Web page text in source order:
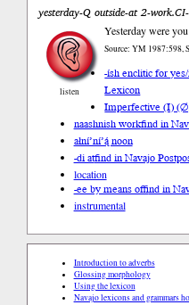
yesterday-Q outside-at 2-
listen
Yesterday were
Source: YM 1987:598,
-ísh enclitic for
Lexicon
Imperfective (I)
naashnish workfind in
ałní’ní’ą́ noon
-di atfind in Navajo
location
-ee by means offind in
instrumental
Introduction to adverbs
Glossing morphology
Using the lexicon
Navajo lexicons and grammars